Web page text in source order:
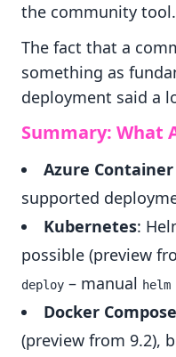
the community tool.
The fact that a
something as
deployment said a
Summary: What
Azure Container
supported
Kubernetes:
possible (preview
deploy – manual
Docker Compose
(preview from 9.2),